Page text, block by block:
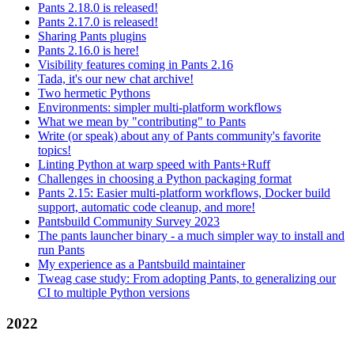
Pants 2.18.0 is released!
Pants 2.17.0 is released!
Sharing Pants plugins
Pants 2.16.0 is here!
Visibility features coming in Pants 2.16
Tada, it's our new chat archive!
Two hermetic Pythons
Environments: simpler multi-platform workflows
What we mean by "contributing" to Pants
Write (or speak) about any of Pants community's favorite
topics!
Linting Python at warp speed with Pants+Ruff
Challenges in choosing a Python packaging format
Pants 2.15: Easier multi-platform workflows, Docker build
support, automatic code cleanup, and more!
Pantsbuild Community Survey 2023
The pants launcher binary - a much simpler way to install and
run Pants
My experience as a Pantsbuild maintainer
Tweag case study: From adopting Pants, to generalizing our
CI to multiple Python versions
2022